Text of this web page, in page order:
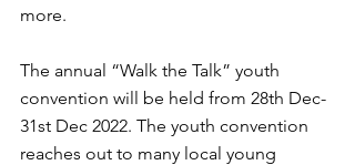
more.
The annual “Walk the Talk” youth
convention will be held from 28th Dec-
31st Dec 2022. The youth convention
reaches out to many local young